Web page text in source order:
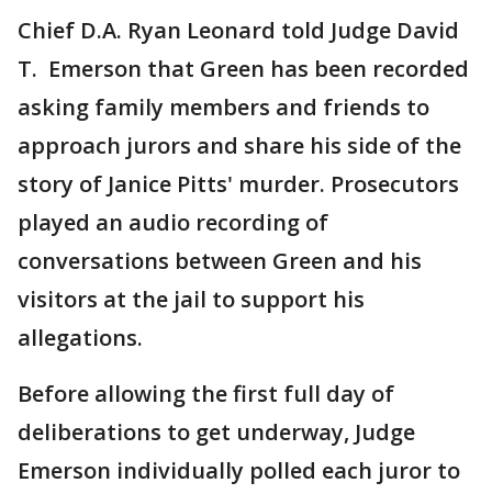
Chief D.A. Ryan Leonard told Judge David
T. Emerson that Green has been recorded
asking family members and friends to
approach jurors and share his side of the
story of Janice Pitts' murder. Prosecutors
played an audio recording of
conversations between Green and his
visitors at the jail to support his
allegations.
Before allowing the first full day of
deliberations to get underway, Judge
Emerson individually polled each juror to